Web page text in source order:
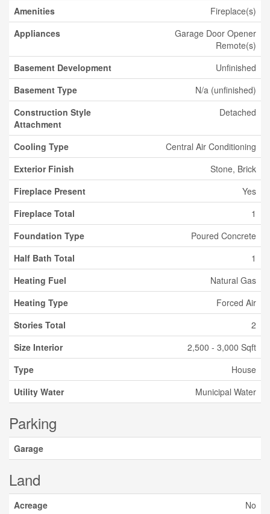
Amenities
Fireplace(s)
Appliances
Garage Door Opener
Remote(s)
Basement Development
Unfinished
Basement Type
N/a (unfinished)
Construction Style
Attachment
Detached
Cooling Type
Central Air Conditioning
Exterior Finish
Stone, Brick
Fireplace Present
Yes
Fireplace Total
1
Foundation Type
Poured Concrete
Half Bath Total
1
Heating Fuel
Natural Gas
Heating Type
Forced Air
Stories Total
2
Size Interior
2,500 - 3,000 Sqft
Type
House
Utility Water
Municipal Water
Parking
Garage
Land
Acreage No